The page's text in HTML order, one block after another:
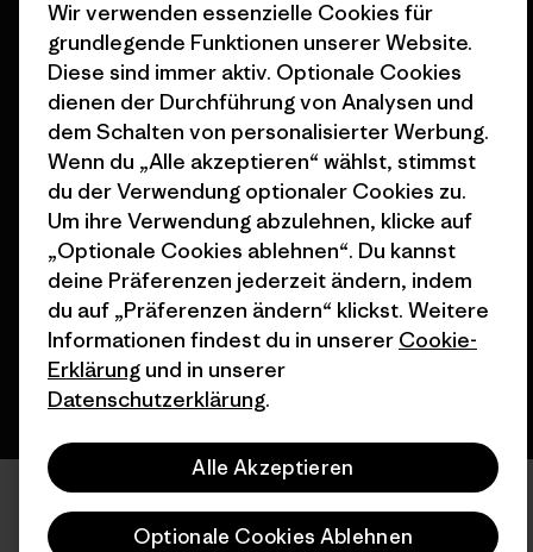
Stores in deiner Nähe
Seitenverzeichnis
© 2026 Patagonia, Inc. All Rights Reserved.
Deutsch
Wir verwenden essenzielle Cookies für
grundlegende Funktionen unserer Website.
Diese sind immer aktiv. Optionale Cookies
dienen der Durchführung von Analysen und
dem Schalten von personalisierter Werbung.
Wenn du „Alle akzeptieren“ wählst, stimmst
du der Verwendung optionaler Cookies zu.
Um ihre Verwendung abzulehnen, klicke auf
„Optionale Cookies ablehnen“. Du kannst
deine Präferenzen jederzeit ändern, indem
du auf „Präferenzen ändern“ klickst. Weitere
Informationen findest du in unserer Cookie-
Erklärung und in unserer
Datenschutzerklärung.
Alle Akzeptieren
Optionale Cookies Ablehnen